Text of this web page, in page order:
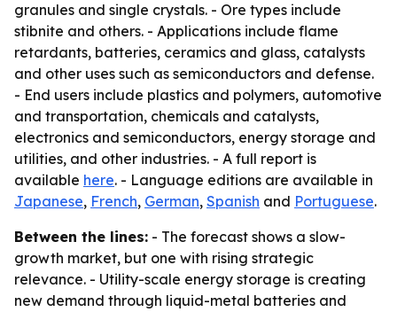
granules and single crystals. - Ore types include
stibnite and others. - Applications include flame
retardants, batteries, ceramics and glass, catalysts
and other uses such as semiconductors and defense.
- End users include plastics and polymers, automotive
and transportation, chemicals and catalysts,
electronics and semiconductors, energy storage and
utilities, and other industries. - A full report is
available here. - Language editions are available in
Japanese, French, German, Spanish and Portuguese.
Between the lines: - The forecast shows a slow-
growth market, but one with rising strategic
relevance. - Utility-scale energy storage is creating
new demand through liquid-metal batteries and